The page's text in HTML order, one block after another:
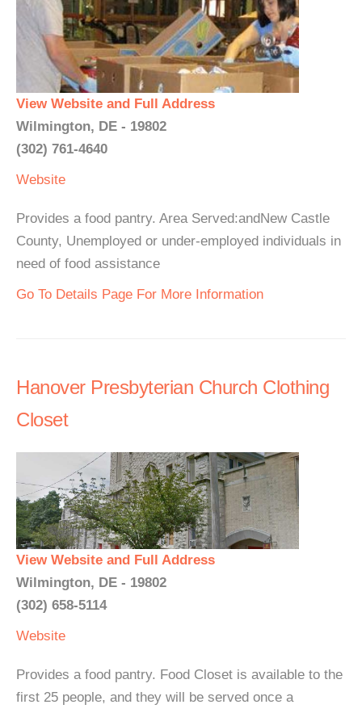
View Website and Full Address
Wilmington, DE - 19802
(302) 761-4640
Website
Provides a food pantry. Area Served:andNew Castle
County, Unemployed or under-employed individuals in
need of food assistance
Go To Details Page For More Information
Hanover Presbyterian Church Clothing
Closet
View Website and Full Address
Wilmington, DE - 19802
(302) 658-5114
Website
Provides a food pantry. Food Closet is available to the
first 25 people, and they will be served once a